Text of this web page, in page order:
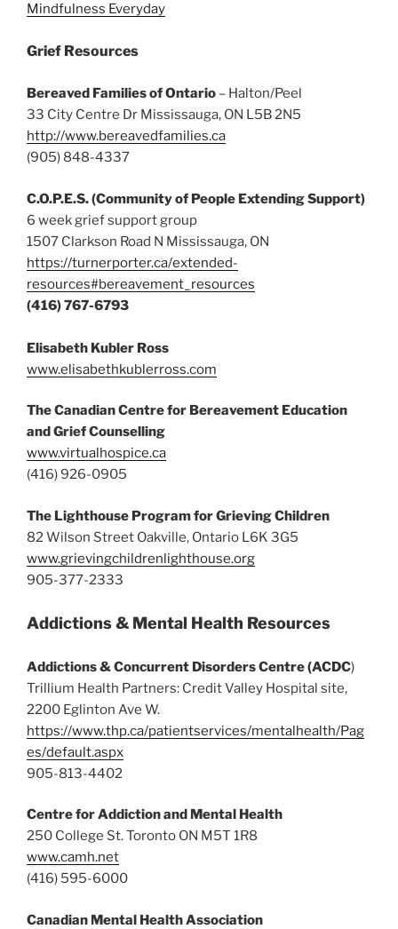
Mindfulness Everyday
Grief Resources
Bereaved Families of Ontario – Halton/Peel
33 City Centre Dr Mississauga, ON L5B 2N5
http://www.bereavedfamilies.ca
(905) 848-4337
C.O.P.E.S. (Community of People Extending Support)
6 week grief support group
1507 Clarkson Road N Mississauga, ON
https://turnerporter.ca/extended-
resources#bereavement_resources
(416) 767-6793
Elisabeth Kubler Ross
www.elisabethkublerross.com
The Canadian Centre for Bereavement Education
and Grief Counselling
www.virtualhospice.ca
(416) 926-0905
The Lighthouse Program for Grieving Children
82 Wilson Street Oakville, Ontario L6K 3G5
www.grievingchildrenlighthouse.org
905-377-2333
Addictions & Mental Health Resources
Addictions & Concurrent Disorders Centre (ACDC)
Trillium Health Partners: Credit Valley Hospital site,
2200 Eglinton Ave W.
https://www.thp.ca/patientservices/mentalhealth/Pag
es/default.aspx
905-813-4402
Centre for Addiction and Mental Health
250 College St. Toronto ON M5T 1R8
www.camh.net
(416) 595-6000
Canadian Mental Health Association